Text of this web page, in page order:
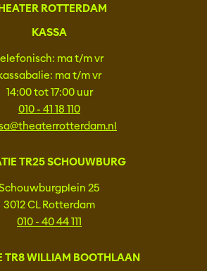
ROTTERDAM
KASSA
ma t/m vr
ma t/m vr
14:00 tot 17:00 uur
010 - 41 18 110
TR25 SCHOUWBURG
25
3012 CL Rotterdam
010 - 40 44 111
TR8 WILLIAM BOOTHLAAN